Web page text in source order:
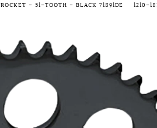
- 51-TOOTH - BLACK 71891DE 1210-